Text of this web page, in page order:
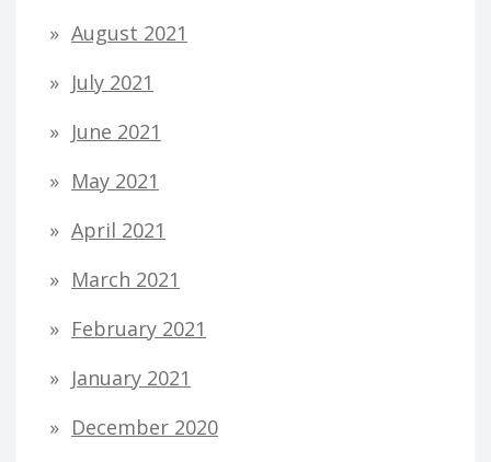
August 2021
July 2021
June 2021
May 2021
April 2021
March 2021
February 2021
January 2021
December 2020